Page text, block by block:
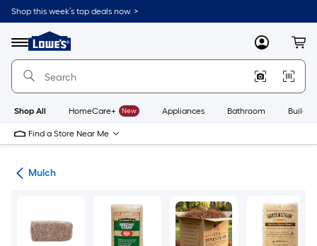
Skip
to
content
Shop this week’s top deals now. >
Menu
Link
to
Lowe's
Improvement
Home
Page
MyLowes
Shop All HomeCare+ New Appliances Bathroom
Find a Store Near Me
Mulch